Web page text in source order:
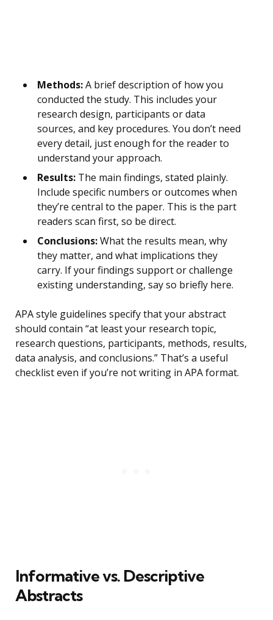
Methods:A brief description of how you
conducted the study. This includes your
research design, participants or data
sources, and key procedures. You don’t need
every detail, just enough for the reader to
understand your approach.
Results: The main findings, stated plainly.
Include specific numbers or outcomes when
they’re central to the paper. This is the part
readers scan first, so be direct.
Conclusions:What the results mean, why
they matter, and what implications they
carry. If your findings support or challenge
existing understanding, say so briefly here.
APA style guidelines specify that your abstract
should contain “at least your research topic,
research questions, participants, methods, results,
data analysis, and conclusions.” That’s a useful
checklist even if you’re not writing in APA format.
Informative vs. Descriptive
Abstracts